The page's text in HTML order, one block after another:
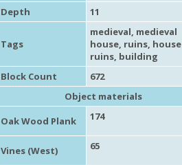
Depth
11
Tags
medieval, medieval
house, ruins, house
ruins, building
Block Count
672
Object materials
Oak Wood Plank
174
Vines (West) 65